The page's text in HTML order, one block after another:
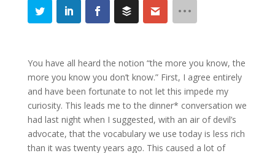
You have all heard the notion “the more you know, the
more you know you don’t know.” First, I agree entirely
and have been fortunate to not let this impede my
curiosity. This leads me to the dinner* conversation we
had last night when I suggested, with an air of devil’s
advocate, that the vocabulary we use today is less rich
than it was twenty years ago. This caused a lot of